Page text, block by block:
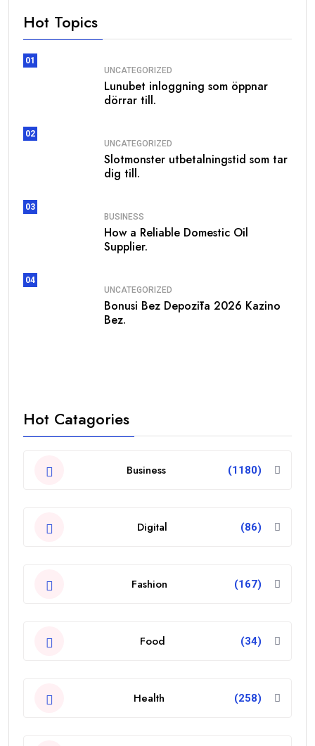
Hot Topics
01
UNCATEGORIZED
Lunubet inloggning som öppnar
dörrar till.
02
UNCATEGORIZED
Slotmonster utbetalningstid som tar
dig till.
03
BUSINESS
How a Reliable Domestic Oil
Supplier.
04
UNCATEGORIZED
Bonusi Bez Depozīta 2026 Kazino
Bez.
Hot Catagories
Business (1180)
Digital (86)
Fashion (167)
Food (34)
Health (258)